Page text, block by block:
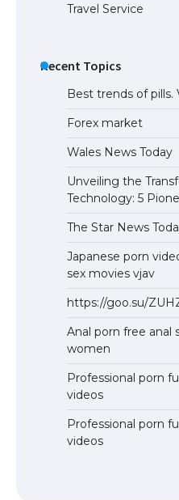
Travel Service
Recent Topics
Best trends of pills.
Forex market
Wales News Today
Unveiling the
Technology: 5
The Star News
Japanese porn
sex movies vjav
https://goo.su/
Anal porn free anal
women
Professional porn
videos
Professional porn
videos